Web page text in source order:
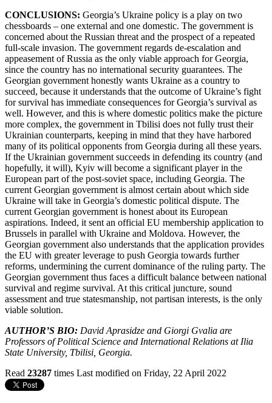
CONCLUSIONS: Georgia’s Ukraine policy is a play on two
chessboards – one external and one domestic. The government is
concerned about the Russian threat and the prospect of a repeated
full-scale invasion. The government regards de-escalation and
appeasement of Russia as the only viable approach for Georgia,
since the country has no international security guarantees. The
Georgian government honestly wants Ukraine as a country to
succeed, because it understands that the outcome of Ukraine’s fight
for survival has immediate consequences for Georgia’s survival as
well. However, and this is where domestic politics make the picture
more complex, the government in Tbilisi does not fully trust their
Ukrainian counterparts, keeping in mind that they have harbored
many of its political opponents from Georgia during all these years.
If the Ukrainian government succeeds in defending its country (and
hopefully, it will), Kyiv will become a significant player in the
European part of the post-soviet space, including Georgia. The
current Georgian government is almost certain about which side
Ukraine will take in Georgia’s domestic political dispute. The
current Georgian government is honest about its European
aspirations. Indeed, it sent an official EU membership application to
Brussels in parallel with Ukraine and Moldova. However, the
Georgian government also understands that the application provides
the EU with greater leverage to push Georgia towards further
reforms, undermining the current dominance of the ruling party. The
Georgian government thus faces a difficult balance between national
survival and regime survival. At this critical juncture, sound
assessment and true statesmanship, not partisan interests, is the only
viable solution.
AUTHOR’S BIO: David Aprasidze and Giorgi Gvalia are
Professors of Political Science and International Relations at Ilia
State University, Tbilisi, Georgia.
Read 23287 times Last modified on Friday, 22 April 2022